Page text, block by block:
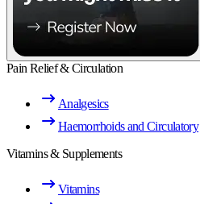
Pain Relief & Circulation
Analgesics
Haemorrhoids and Circulatory
Vitamins & Supplements
Vitamins